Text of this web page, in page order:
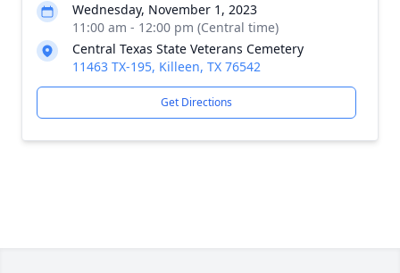
Wednesday, November 1, 2023
11:00 am - 12:00 pm (Central time)
Central Texas State Veterans Cemetery
11463 TX-195, Killeen, TX 76542
Get Directions